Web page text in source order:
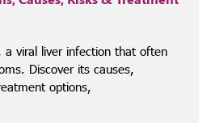
a viral liver infection that often
Discover its causes,
options,